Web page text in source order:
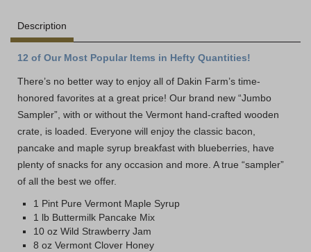
Description
12 of Our Most Popular Items in Hefty Quantities!
There’s no better way to enjoy all of Dakin Farm’s time-
honored favorites at a great price! Our brand new “Jumbo
Sampler”, with or without the Vermont hand-crafted wooden
crate, is loaded. Everyone will enjoy the classic bacon,
pancake and maple syrup breakfast with blueberries, have
plenty of snacks for any occasion and more. A true “sampler”
of all the best we offer.
1 Pint Pure Vermont Maple Syrup
1 lb Buttermilk Pancake Mix
10 oz Wild Strawberry Jam
8 oz Vermont Clover Honey